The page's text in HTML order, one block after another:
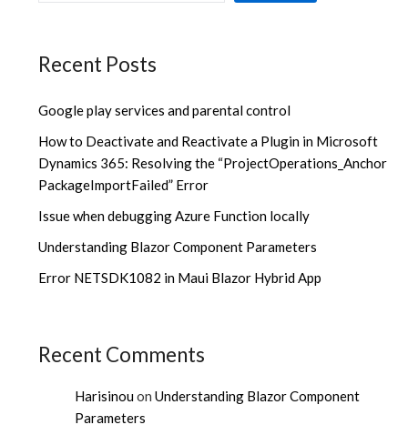
Recent Posts
Google play services and parental control
How to Deactivate and Reactivate a Plugin in Microsoft
Dynamics 365: Resolving the “ProjectOperations_Anchor
PackageImportFailed” Error
Issue when debugging Azure Function locally
Understanding Blazor Component Parameters
Error NETSDK1082 in Maui Blazor Hybrid App
Recent Comments
HarisinouonUnderstanding Blazor Component
Parameters